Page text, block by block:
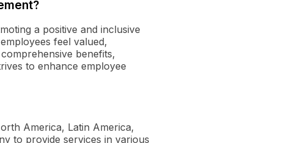
a positive and inclusive
feel valued,
benefits,
to enhance employee
America, Latin America,
to provide services in various